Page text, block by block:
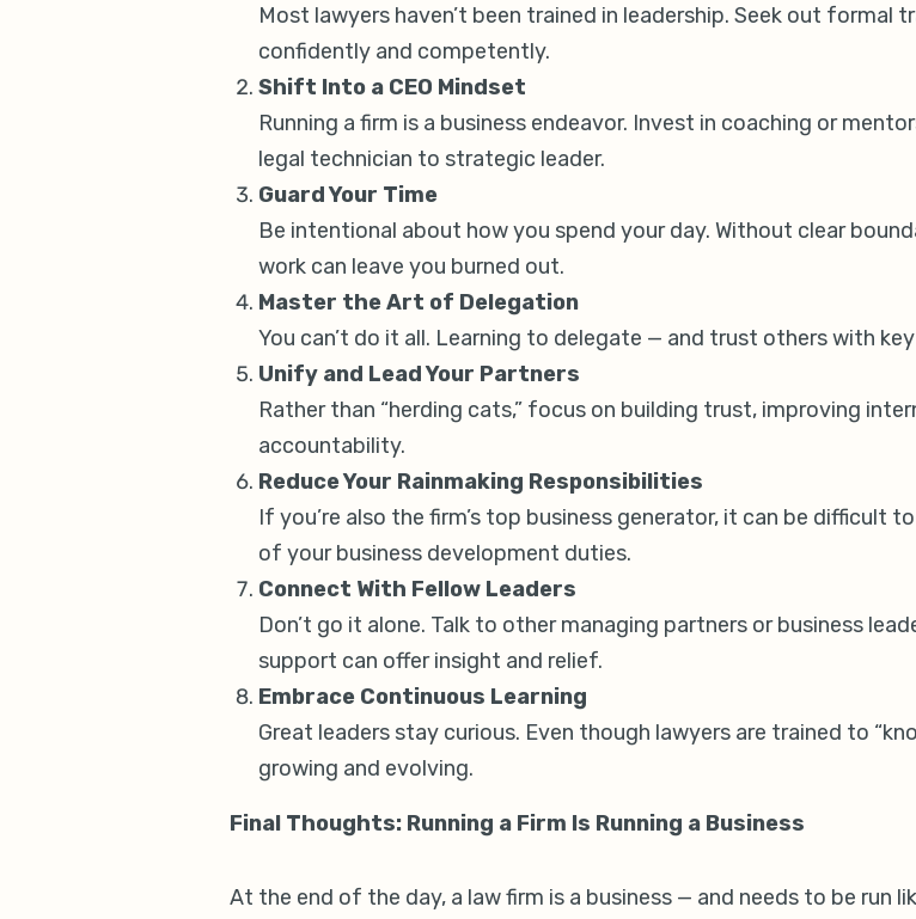
Most lawyers haven’t been trained in leadership. Seek out formal
confidently and competently.
Shift Into a CEO Mindset
Running a firm is a business endeavor. Invest in coaching or
legal technician to strategic leader.
Guard Your Time
Be intentional about how you spend your day. Without clear
work can leave you burned out.
Master the Art of Delegation
You can’t do it all. Learning to delegate — and trust others with
Unify and Lead Your Partners
Rather than “herding cats,” focus on building trust, improving
accountability.
Reduce Your Rainmaking Responsibilities
If you’re also the firm’s top business generator, it can be difficult
of your business development duties.
Connect With Fellow Leaders
Don’t go it alone. Talk to other managing partners or business
support can offer insight and relief.
Embrace Continuous Learning
Great leaders stay curious. Even though lawyers are trained to
growing and evolving.
Final Thoughts: Running a Firm Is Running a Business
At the end of the day, a law firm is a business — and needs to be run